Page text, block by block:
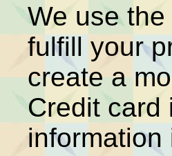
We use
fulfill your
create a
Credit card
information